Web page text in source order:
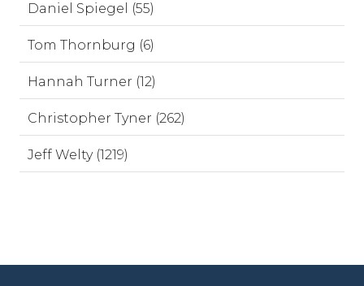
Daniel Spiegel (55)
Tom Thornburg (6)
Hannah Turner (12)
Christopher Tyner (262)
Jeff Welty (1219)